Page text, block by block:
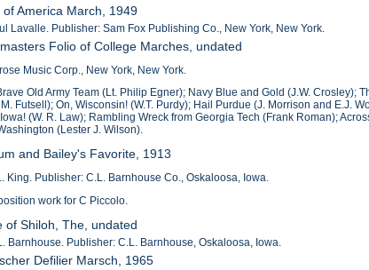
America March, 1949
Lavalle. Publisher: Sam Fox Publishing Co., New York, New York.
Folio of College Marches, undated
Music Corp., New York, New York.
Old Army Team (Lt. Philip Egner); Navy Blue and Gold (J.W. Crosley);
Futsell); On, Wisconsin! (W.T. Purdy); Hail Purdue (J. Morrison and E.J.
(W. R. Law); Rambling Wreck from Georgia Tech (Frank Roman);
(Lester J. Wilson).
and Bailey's Favorite, 1913
King. Publisher: C.L. Barnhouse Co., Oskaloosa, Iowa.
work for C Piccolo.
of Shiloh, The, undated
Barnhouse. Publisher: C.L. Barnhouse, Oskaloosa, Iowa.
Defilier Marsch, 1965